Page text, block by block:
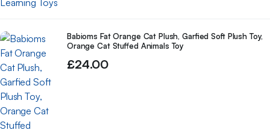
Babioms Fat Orange Cat Plush, Garfied Soft Plush Toy,
Orange Cat Stuffed Animals Toy
£24.00